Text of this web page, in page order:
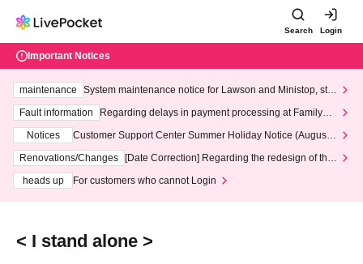
Search Login
Important Notices
maintenance
System maintenance notice for Lawson and Ministop, star
ting at 3:00 AM on Wednesday (Wed)
Fault information
Regarding delays in payment processing at FamilyMa
Notices
Customer Support Center Summer Holiday Notice (August 1
3th - August 14th, 2026)
Renovations/Changes
[Date Correction] Regarding the redesign of the
heads up
For customers who cannot Login
< I stand alone >